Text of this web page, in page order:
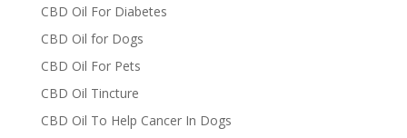
CBD Oil For Diabetes
CBD Oil for Dogs
CBD Oil For Pets
CBD Oil Tincture
CBD Oil To Help Cancer In Dogs